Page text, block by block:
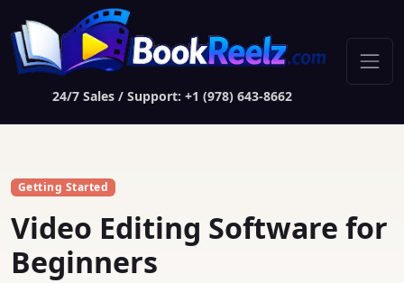
24/7 Sales / Support: +1 (978) 643-8662
Getting Started
Video Editing Software for
Beginners